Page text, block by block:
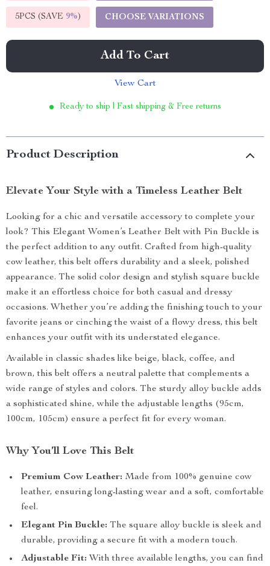
5PCS (SAVE 9%) CHOOSE VARIATIONS
Add To Cart
View Cart
Ready to ship | Fast shipping & Free returns
Product Description
Elevate Your Style with a Timeless Leather Belt
Looking for a chic and versatile accessory to complete your
look? This Elegant Women’s Leather Belt with Pin Buckle is
the perfect addition to any outfit. Crafted from high-quality
cow leather, this belt offers durability and a sleek, polished
appearance. The solid color design and stylish square buckle
make it an effortless choice for both casual and dressy
occasions. Whether you’re adding the finishing touch to your
favorite jeans or cinching the waist of a flowy dress, this belt
enhances your outfit with its understated elegance.
Available in classic shades like beige, black, coffee, and
brown, this belt offers a neutral palette that complements a
wide range of styles and colors. The sturdy alloy buckle adds
a sophisticated shine, while the adjustable lengths (95cm,
100cm, 105cm) ensure a perfect fit for every woman.
Why You’ll Love This Belt
Premium Cow Leather: Made from 100% genuine cow
leather, ensuring long-lasting wear and a soft, comfortable
feel.
Elegant Pin Buckle: The square alloy buckle is sleek and
durable, providing a secure fit with a modern touch.
Adjustable Fit: With three available lengths, you can find